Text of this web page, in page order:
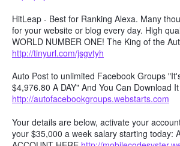
HitLeap - Best for Ranking Alexa. Many
for your website or blog every day. High
WORLD NUMBER ONE! The King of the
http://tinyurl.com/jsgvtyh
Auto Post to unlimited Facebook Groups
$4,976.80 A DAY" And You Can Download
http://autofacebookgroups.webstarts.com
Your details are below, activate your
your $35,000 a week salary starting today: